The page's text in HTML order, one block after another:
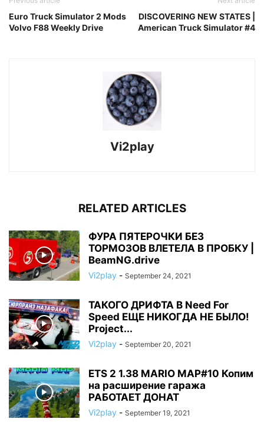
Euro Truck Simulator 2 Mods
Volvo F88 Weekly Drive
DISCOVERING NEW STATES |
American Truck Simulator #4
Vi2play
RELATED ARTICLES
ФУРА ПЯТЕРОЧКИ БЕЗ
ТОРМОЗОВ ВЛЕТЕЛА В ПРОБКУ |
BeamNG.drive
Vi2play - September 24, 2021
ТАКОГО ДРИФТА В Need For
Speed ЕЩЕ НИКОГДА НЕ БЫЛО!
Project...
Vi2play - September 20, 2021
ETS 2 1.38 MARIO MAP#10 Копим
на расширение гаража
РАБОТАЕТ ДОНАТ
Vi2play - September 19, 2021